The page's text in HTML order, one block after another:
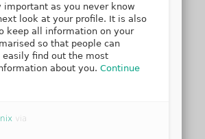
important as you never know
look at your profile. It is also
keep all information on your
so that people can
easily find out the most
about you.Continue
via